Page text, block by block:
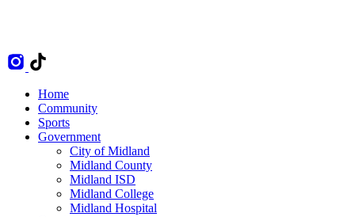
Home
Community
Sports
Government
City of Midland
Midland County
Midland ISD
Midland College
Midland Hospital